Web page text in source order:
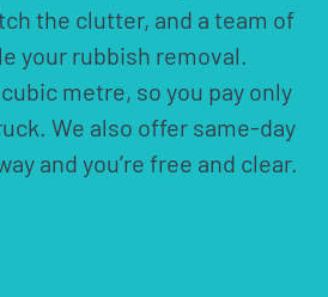
the clutter, and a team of
your rubbish removal.
metre, so you pay only
We also offer same-day
and you’re free and clear.